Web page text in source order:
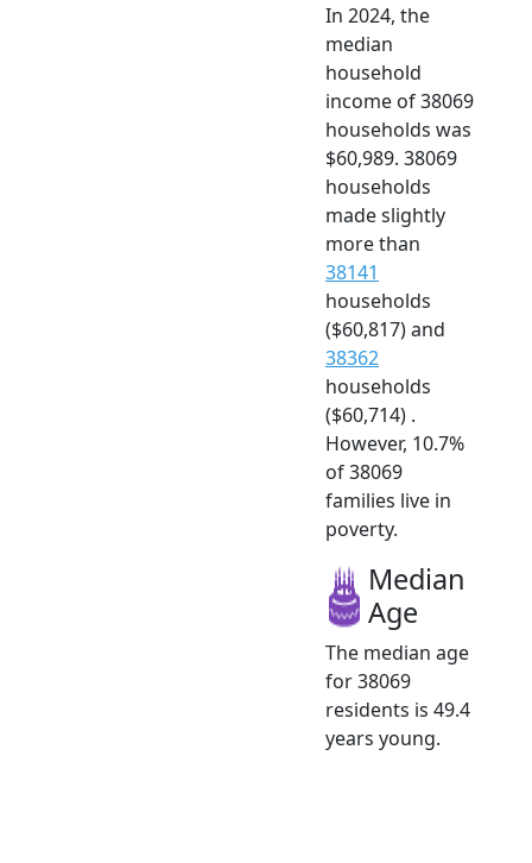
In 2024, the
median
household
income of 38069
households was
$60,989. 38069
households
made slightly
more than
38141
households
($60,817) and
38362
households
($60,714) .
However, 10.7%
of 38069
families live in
poverty.
Median
Age
The median age
for 38069
residents is 49.4
years young.